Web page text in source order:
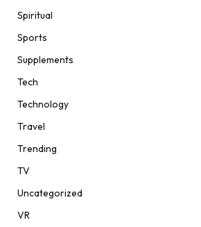
Spiritual
Sports
Supplements
Tech
Technology
Travel
Trending
TV
Uncategorized
VR